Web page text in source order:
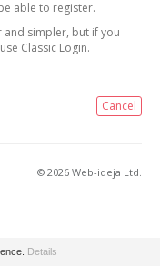
able to register.
and simpler, but if you
Classic Login.
Cancel
© 2026 Web-ideja Ltd.
Details